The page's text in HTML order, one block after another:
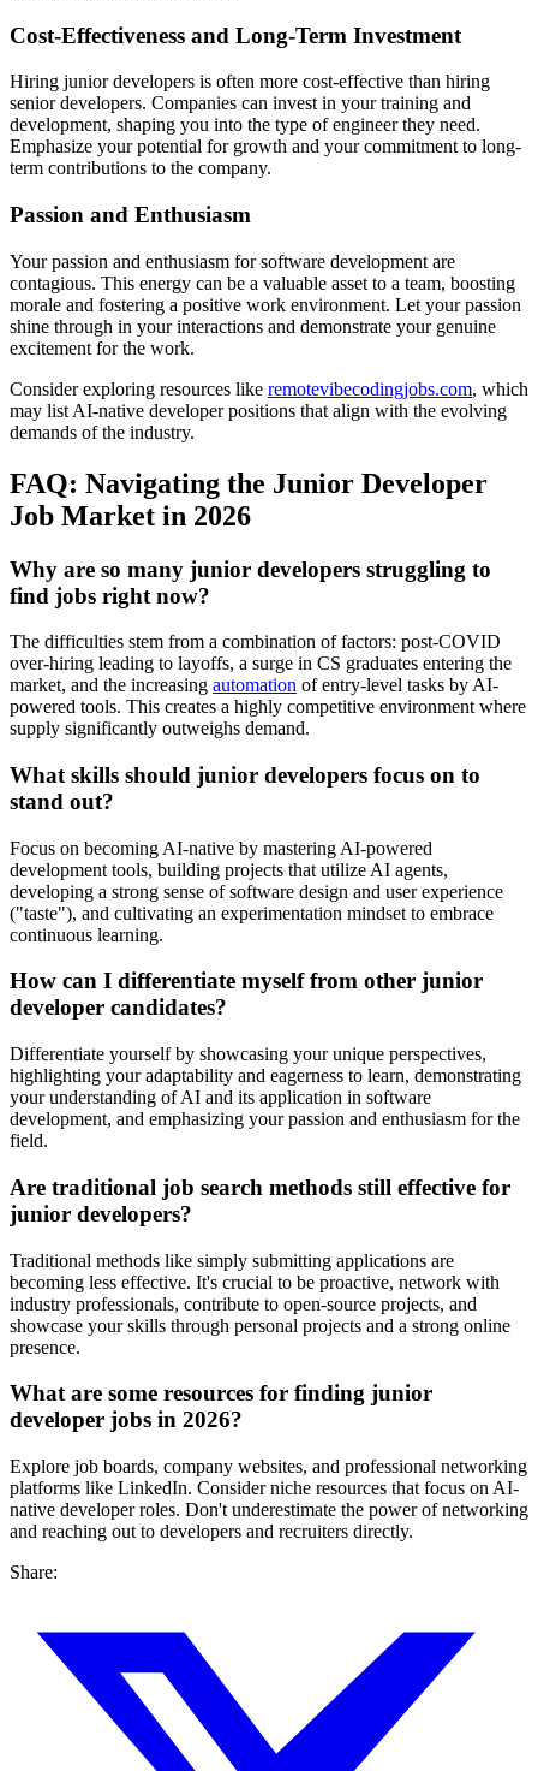
Cost-Effectiveness and Long-Term Investment
Hiring junior developers is often more cost-effective than hiring
senior developers. Companies can invest in your training and
development, shaping you into the type of engineer they need.
Emphasize your potential for growth and your commitment to long-
term contributions to the company.
Passion and Enthusiasm
Your passion and enthusiasm for software development are
contagious. This energy can be a valuable asset to a team, boosting
morale and fostering a positive work environment. Let your passion
shine through in your interactions and demonstrate your genuine
excitement for the work.
Consider exploring resources like remotevibecodingjobs.com, which
may list AI-native developer positions that align with the evolving
demands of the industry.
FAQ: Navigating the Junior Developer
Job Market in 2026
Why are so many junior developers struggling to
find jobs right now?
The difficulties stem from a combination of factors: post-COVID
over-hiring leading to layoffs, a surge in CS graduates entering the
market, and the increasing automation of entry-level tasks by AI-
powered tools. This creates a highly competitive environment where
supply significantly outweighs demand.
What skills should junior developers focus on to
stand out?
Focus on becoming AI-native by mastering AI-powered
development tools, building projects that utilize AI agents,
developing a strong sense of software design and user experience
("taste"), and cultivating an experimentation mindset to embrace
continuous learning.
How can I differentiate myself from other junior
developer candidates?
Differentiate yourself by showcasing your unique perspectives,
highlighting your adaptability and eagerness to learn, demonstrating
your understanding of AI and its application in software
development, and emphasizing your passion and enthusiasm for the
field.
Are traditional job search methods still effective for
junior developers?
Traditional methods like simply submitting applications are
becoming less effective. It's crucial to be proactive, network with
industry professionals, contribute to open-source projects, and
showcase your skills through personal projects and a strong online
presence.
What are some resources for finding junior
developer jobs in 2026?
Explore job boards, company websites, and professional networking
platforms like LinkedIn. Consider niche resources that focus on AI-
native developer roles. Don't underestimate the power of networking
and reaching out to developers and recruiters directly.
Share: